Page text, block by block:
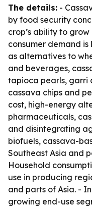
The details: -
by food security
crop’s ability to
consumer demand
as alternatives to
and beverages,
tapioca pearls, garri
cassava chips and
cost, high-energy
pharmaceuticals,
and disintegrating
biofuels, cassava-
Southeast Asia and
Household
use in producing
and parts of Asia. -
growing end-use